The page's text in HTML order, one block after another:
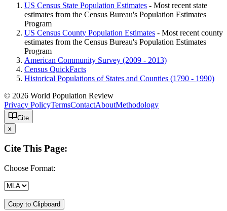
US Census State Population Estimates - Most recent state
estimates from the Census Bureau's Population Estimates
Program
US Census County Population Estimates - Most recent county
estimates from the Census Bureau's Population Estimates
Program
American Community Survey (2009 - 2013)
Census QuickFacts
Historical Populations of States and Counties (1790 - 1990)
© 2026 World Population Review
Privacy PolicyTermsContactAboutMethodology
Cite
x
Cite This Page:
Choose Format:
Copy to Clipboard